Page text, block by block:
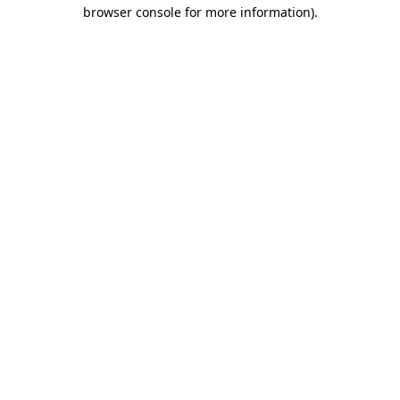
browser console for more information).